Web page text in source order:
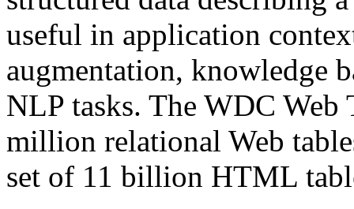
useful in application
augmentation, knowledge
NLP tasks. The WDC Web
million relational Web
set of 11 billion HTML